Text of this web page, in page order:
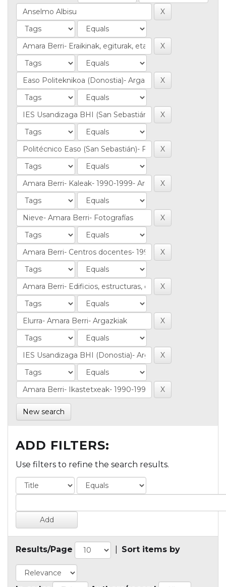
New search
ADD FILTERS:
Use filters to refine the search results.
Results/Page Sort items by